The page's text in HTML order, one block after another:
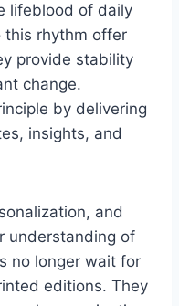
lifeblood of daily
rhythm offer
provide stability
change.
by delivering
insights, and
and
understanding of
no longer wait for
editions. They